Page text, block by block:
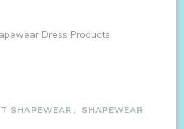
Dress Products
SHAPEWEAR SHAPEWEAR